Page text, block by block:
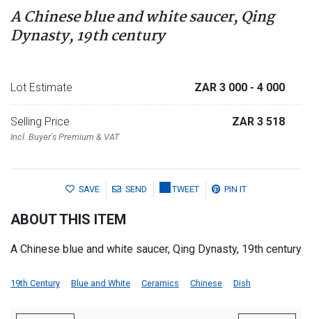
A Chinese blue and white saucer, Qing
Dynasty, 19th century
Lot Estimate ZAR 3 000 - 4 000
Selling Price
Incl. Buyer's Premium & VAT
ZAR 3 518
SAVE SEND TWEET PIN IT
ABOUT THIS ITEM
A Chinese blue and white saucer, Qing Dynasty, 19th century
19th Century Blue and White Ceramics Chinese Dish